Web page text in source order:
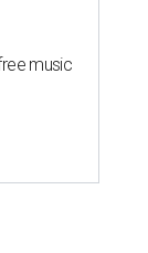
music